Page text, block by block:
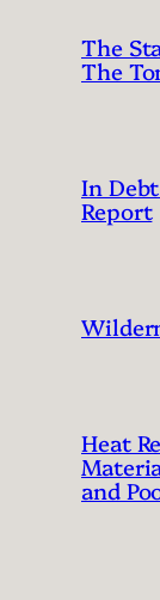
The
The
In
Report
Heat
and